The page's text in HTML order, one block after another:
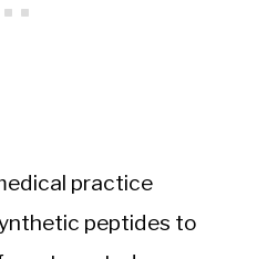
practice
peptides to